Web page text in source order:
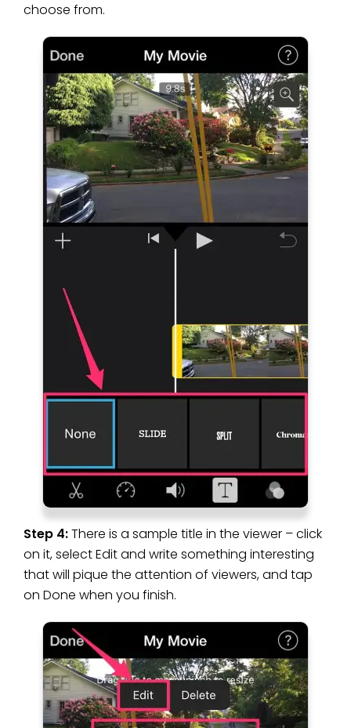
choose from.
Step 4:There is a sample title in the viewer – click
on it, select Edit and write something interesting
that will pique the attention of viewers, and tap
on Done when you finish.